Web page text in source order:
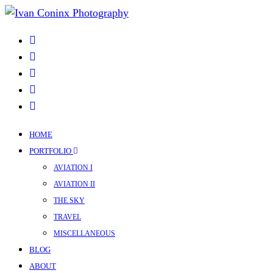
HOME
PORTFOLIO
AVIATION I
AVIATION II
THE SKY
TRAVEL
MISCELLANEOUS
BLOG
ABOUT